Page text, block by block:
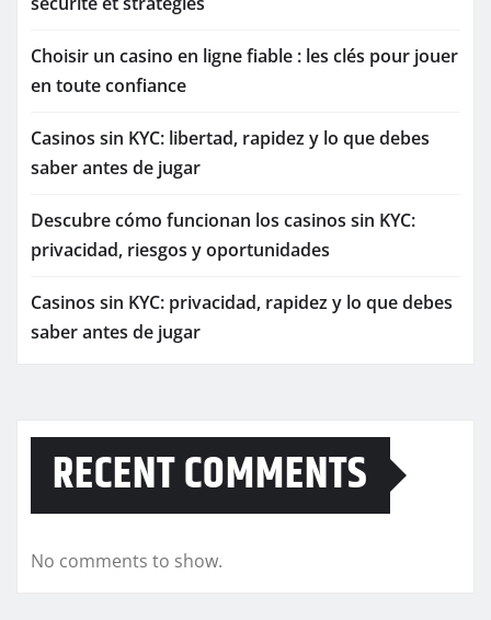
Choisir un casino en ligne fiable : les clés pour jouer
en toute confiance
Casinos sin KYC: libertad, rapidez y lo que debes
saber antes de jugar
Descubre cómo funcionan los casinos sin KYC:
privacidad, riesgos y oportunidades
Casinos sin KYC: privacidad, rapidez y lo que debes
saber antes de jugar
RECENT COMMENTS
No comments to show.